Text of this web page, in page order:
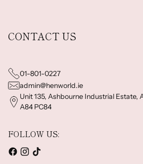
CONTACT US
01-801-0227
admin@henworld.ie
Unit 135, Ashbourne Industrial Estate,
A84 PC84
FOLLOW US: